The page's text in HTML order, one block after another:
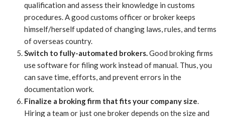
qualification and assess their knowledge in customs
procedures. A good customs officer or broker keeps
himself/herself updated of changing laws, rules, and terms
of overseas country.
Switch to fully-automated brokers.Good broking firms
use software for filing work instead of manual. Thus, you
can save time, efforts, and prevent errors in the
documentation work.
Finalize a broking firm that fits your company size.
Hiring a team or just one broker depends on the size and